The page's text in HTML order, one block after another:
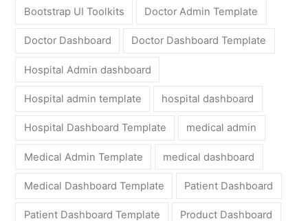
Bootstrap UI Toolkits Doctor Admin Template
Doctor Dashboard Doctor Dashboard Template
Hospital Admin dashboard
Hospital admin template hospital dashboard
Hospital Dashboard Template medical admin
Medical Admin Template medical dashboard
Medical Dashboard Template Patient Dashboard
Patient Dashboard Template Product Dashboard